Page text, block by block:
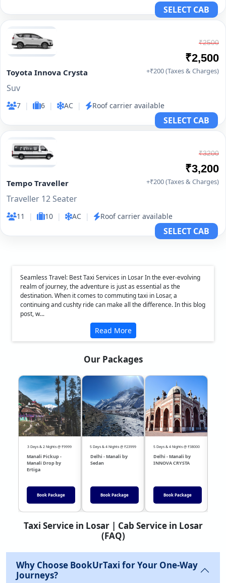
SELECT CAB
Toyota Innova Crysta
Suv
7 | 6 | AC | Roof carrier available
₹2500
₹2,500
+₹200 (Taxes & Charges)
SELECT CAB
Tempo Traveller
Traveller 12 Seater
11 | 10 | AC | Roof carrier available
₹3200
₹3,200
+₹200 (Taxes & Charges)
SELECT CAB
Seamless Travel: Best Taxi Services in Losar In the ever-evolving
realm of journey, the adventure is just as essential as the
destination. When it comes to commuting taxi in Losar, a
continuing and cushty ride can make all the difference. In this blog
post, w...
Read More
Our Packages
3 Days & 2 Nights @ ₹9999
Manali Pickup -
Manali Drop by
Ertiga
Book Package
5 Days & 4 Nights @ ₹23999
Delhi - Manali by
Sedan
Book Package
5 Days & 4 Nights @ ₹38000
Delhi - Manali by
INNOVA CRYSTA
Book Package
❮ ❯
Taxi Service in Losar | Cab Service in Losar
(FAQ)
Why Choose BookUrTaxi for Your One-Way
Journeys?